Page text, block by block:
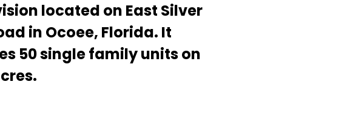
located on East Silver
in Ocoee, Florida. It
50 single family units on